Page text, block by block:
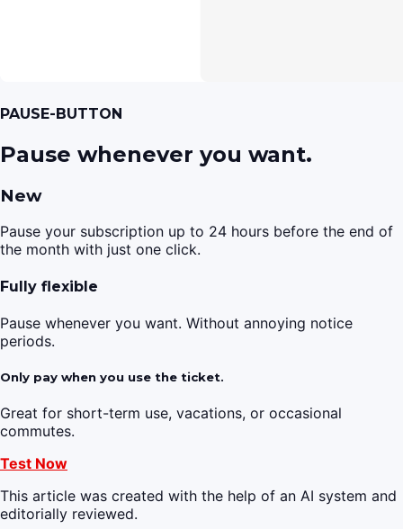
PAUSE-BUTTON
Pause whenever you want.
New
Pause your subscription up to 24 hours before the end of
the month with just one click.
Fully flexible
Pause whenever you want. Without annoying notice
periods.
Only pay when you use the ticket.
Great for short-term use, vacations, or occasional
commutes.
Test Now
This article was created with the help of an AI system and
editorially reviewed.